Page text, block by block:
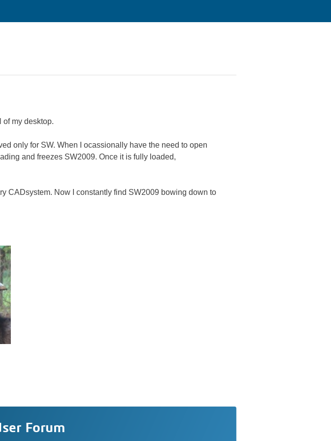
of my desktop.
only for SW. When I ocassionally have the need to open
and freezes SW2009. Once it is fully loaded,
CADsystem. Now I constantly find SW2009 bowing down to
Forum